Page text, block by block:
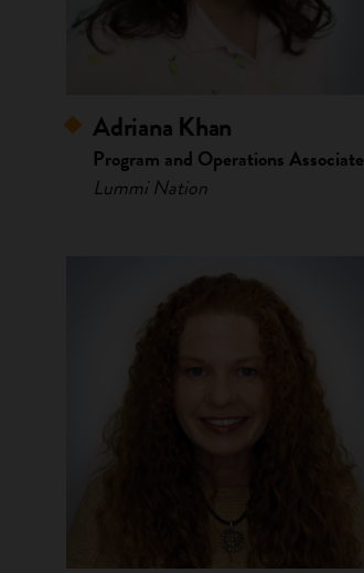
Adriana Khan
Program and Operations Associate
Lummi Nation